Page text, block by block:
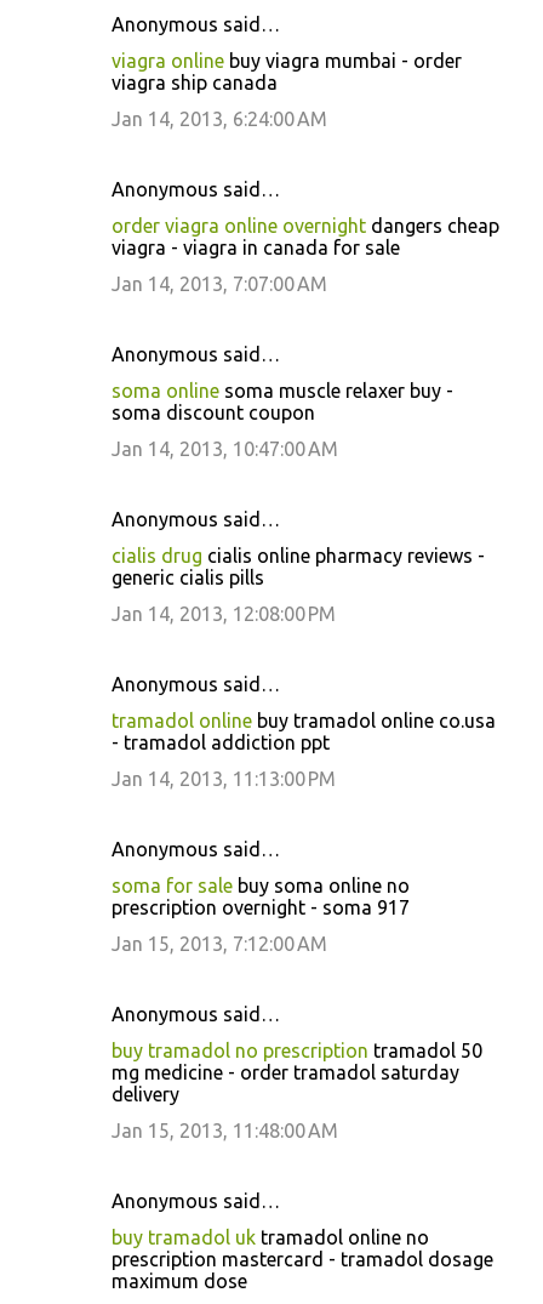
Anonymous said…
viagra online buy viagra mumbai - order
viagra ship canada
Jan 14, 2013, 6:24:00 AM
Anonymous said…
order viagra online overnight dangers cheap
viagra - viagra in canada for sale
Jan 14, 2013, 7:07:00 AM
Anonymous said…
soma online soma muscle relaxer buy -
soma discount coupon
Jan 14, 2013, 10:47:00 AM
Anonymous said…
cialis drug cialis online pharmacy reviews -
generic cialis pills
Jan 14, 2013, 12:08:00 PM
Anonymous said…
tramadol online buy tramadol online co.usa
- tramadol addiction ppt
Jan 14, 2013, 11:13:00 PM
Anonymous said…
soma for sale buy soma online no
prescription overnight - soma 917
Jan 15, 2013, 7:12:00 AM
Anonymous said…
buy tramadol no prescription tramadol 50
mg medicine - order tramadol saturday
delivery
Jan 15, 2013, 11:48:00 AM
Anonymous said…
buy tramadol uk tramadol online no
prescription mastercard - tramadol dosage
maximum dose